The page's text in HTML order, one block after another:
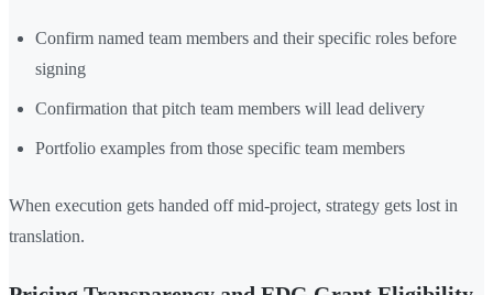
Confirm named team members and their specific roles before
signing
Confirmation that pitch team members will lead delivery
Portfolio examples from those specific team members
When execution gets handed off mid-project, strategy gets lost in
translation.